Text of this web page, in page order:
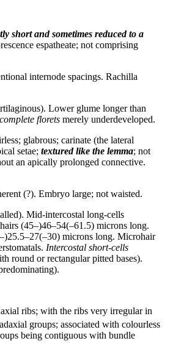
short and sometimes reduced to a
espatheate; not comprising
internode spacings. Rachilla
Lower glume longer than
florets merely underdeveloped.
glabrous; carinate (the lateral
setae; textured like the lemma; not
an apically prolonged connective.
(?). Embryo large; not waisted.
Mid-intercostal long-cells
(45–)46–54(–61.5) microns long.
microns long. Microhair
Intercostal short-cells
round or rectangular pitted bases).
ribs; with the ribs very irregular in
groups; associated with colourless
being contiguous with bundle